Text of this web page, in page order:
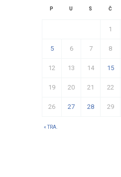
P U S Č
« TRA.
1
5 6 7 8
12 13 14 15
19 20 21 22
26 27 28 29